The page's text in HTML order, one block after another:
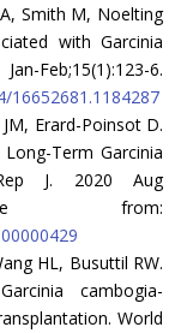
Smith M, Noelting
with Garcinia
Feb;15(1):123-6.
16652681.1184287
Erard-Poinsot D.
Term Garcinia
J. 2020 Aug
from:
HL, Busuttil RW.
cambogia-
World